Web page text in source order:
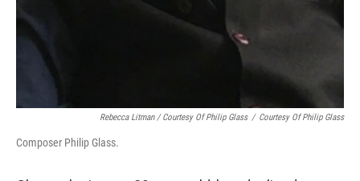
Rebecca Litman / Courtesy Of Philip Glass / Courtesy Of Philip Glass
Composer Philip Glass.